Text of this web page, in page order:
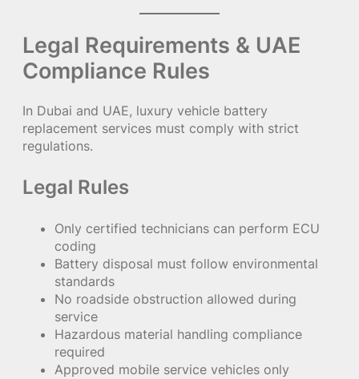
Legal Requirements & UAE
Compliance Rules
In Dubai and UAE, luxury vehicle battery
replacement services must comply with strict
regulations.
Legal Rules
Only certified technicians can perform ECU
coding
Battery disposal must follow environmental
standards
No roadside obstruction allowed during
service
Hazardous material handling compliance
required
Approved mobile service vehicles only